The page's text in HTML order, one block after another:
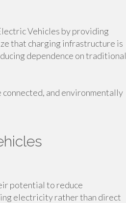
Vehicles by providing
that charging infrastructure is
dependence on traditional
and environmentally
potential to reduce
electricity rather than direct